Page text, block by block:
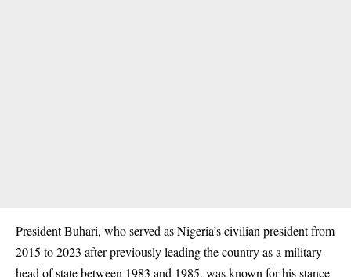
President Buhari, who served as Nigeria’s civilian president from
2015 to 2023 after previously leading the country as a military
head of state between 1983 and 1985, was known for his stance